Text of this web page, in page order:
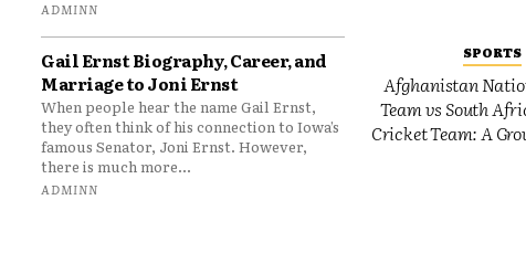
ADMINN
Gail Ernst Biography, Career, and
Marriage to Joni Ernst
When people hear the name Gail Ernst,
they often think of his connection to Iowa’s
famous Senator, Joni Ernst. However,
there is much more...
ADMINN
SPORTS
Afghanistan
Team vs South
Cricket Team: A